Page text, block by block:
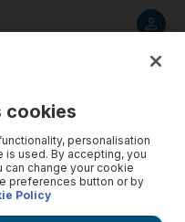
cookies
personalisation
is used. By accepting, you
can change your cookie
preferences button or by
Policy